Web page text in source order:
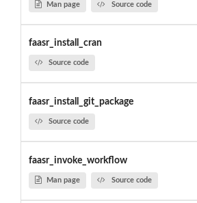
Man page Source code
faasr_install_cran
Source code
faasr_install_git_package
Source code
faasr_invoke_workflow
Man page Source code